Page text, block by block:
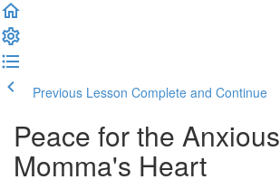
Previous Lesson Complete and Continue
Peace for the Anxious
Momma's Heart